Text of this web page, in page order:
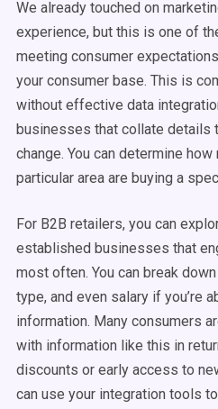
We already touched on
experience, but this is one of
meeting consumer
your consumer base. This is
without effective data
businesses that collate details
change. You can determine
particular area are buying a
For B2B retailers, you can
established businesses that
most often. You can break
type, and even salary if you’re
information. Many consumers
with information like this in
discounts or early access to
can use your integration tools